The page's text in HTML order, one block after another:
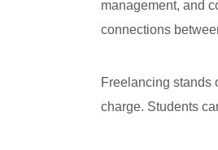
management, and
connections
Freelancing stands
charge. Students